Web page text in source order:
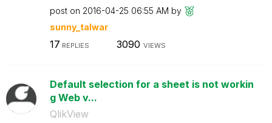
post on ‎2016-04-25 06:55 AM by
sunny_talwar
17 REPLIES 3090 VIEWS
Default selection for a sheet is not workin
g Web v...
QlikView